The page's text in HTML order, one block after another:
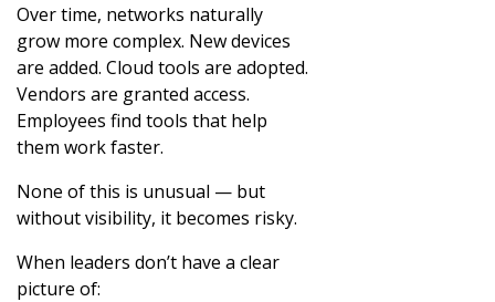
Over time, networks naturally
grow more complex. New devices
are added. Cloud tools are adopted.
Vendors are granted access.
Employees find tools that help
them work faster.
None of this is unusual — but
without visibility, it becomes risky.
When leaders don’t have a clear
picture of: